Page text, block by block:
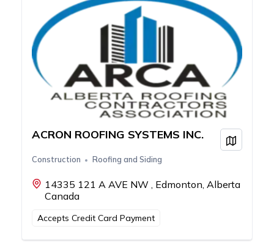
ACRON ROOFING SYSTEMS INC.
Construction Roofing and Siding
14335 121 A AVE NW , Edmonton, Alberta
Canada
View
Accepts Credit Card Payment